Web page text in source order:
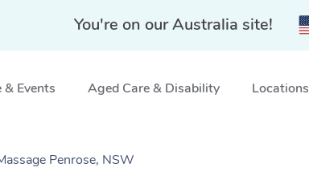
You're on our Australia site!
Events Aged Care & Disability Locations
Penrose, NSW